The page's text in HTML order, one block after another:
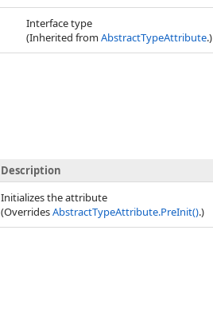
Interface type
(Inherited fromAbstractTypeAttribute.)
Description
Initializes the attribute
(OverridesAbstractTypeAttribute.PreInit().)